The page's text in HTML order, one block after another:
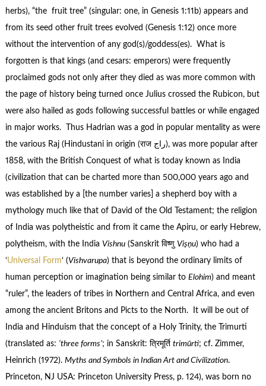
herbs), “the fruit tree” (singular: one, in Genesis 1:11b) appears and
from its seed other fruit trees evolved (Genesis 1:12) once more
without the intervention of any god(s)/goddess(es). What is
forgotten is that kings (and cesars: emperors) were frequently
proclaimed gods not only after they died as was more common with
the page of history being turned once Julius crossed the Rubicon, but
were also hailed as gods following successful battles or while engaged
in major works. Thus Hadrian was a god in popular mentality as were
the various Raj (Hindustani in origin (राज راج), was more popular after
1858, with the British Conquest of what is today known as India
(civilization that can be charted more than 500,000 years ago and
was established by a [the number varies] a shepherd boy with a
mythology much like that of David of the Old Testament; the religion
of India was polytheistic and from it came the Apiru, or early Hebrew,
polytheism, with the India Vishnu(Sanskrit विष्णु Viṣṇu) who had a
‘Universal Form‘ (Vishvarupa) that is beyond the ordinary limits of
human perception or imagination being similar to Elohim) and meant
“ruler”, the leaders of tribes in Northern and Central Africa, and even
among the ancient Britons and Picts to the North. It will be out of
India and Hinduism that the concept of a Holy Trinity, the Trimurti
(translated as: ‘three forms’; in Sanskrit: त्रिमूर्ति trimūrti; cf. Zimmer,
Heinrich (1972). Myths and Symbols in Indian Art and Civilization.
Princeton, NJ USA: Princeton University Press, p. 124), was born no